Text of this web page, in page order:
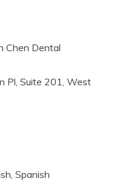
Chen Dental
Pl, Suite 201, West
Spanish